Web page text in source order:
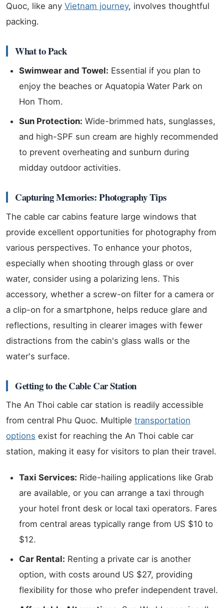
Quoc, like any Vietnam journey, involves thoughtful
packing.
What to Pack
Swimwear and Towel: Essential if you plan to
enjoy the beaches or Aquatopia Water Park on
Hon Thom.
Sun Protection: Wide-brimmed hats, sunglasses,
and high-SPF sun cream are highly recommended
to prevent overheating and sunburn during
midday outdoor activities.
Capturing Memories: Photography Tips
The cable car cabins feature large windows that
provide excellent opportunities for photography from
various perspectives. To enhance your photos,
especially when shooting through glass or over
water, consider using a polarizing lens. This
accessory, whether a screw-on filter for a camera or
a clip-on for a smartphone, helps reduce glare and
reflections, resulting in clearer images with fewer
distractions from the cabin's glass walls or the
water's surface.
Getting to the Cable Car Station
The An Thoi cable car station is readily accessible
from central Phu Quoc. Multiple transportation
options exist for reaching the An Thoi cable car
station, making it easy for visitors to plan their travel.
Taxi Services: Ride-hailing applications like Grab
are available, or you can arrange a taxi through
your hotel front desk or local taxi operators. Fares
from central areas typically range from US $10 to
$12.
Car Rental: Renting a private car is another
option, with costs around US $27, providing
flexibility for those who prefer independent travel.